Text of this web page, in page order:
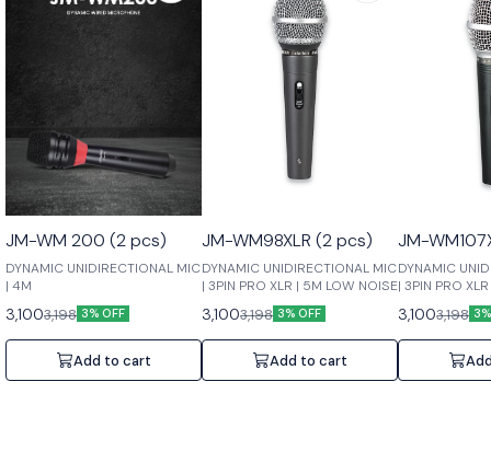
JM-WM 200 (2 pcs)
DYNAMIC UNIDIRECTIONAL MIC
| 4M
3,1003,198 3% OFF
Add to cart
JM-WM98XLR (2 pcs)
DYNAMIC UNIDIRECTIONAL MIC
| 3PIN PRO XLR | 5M LOW NOISE
3,1003,198 3% OFF
Add to cart
JM-
DYNAMIC
| 3PIN PRO
3,1003,198